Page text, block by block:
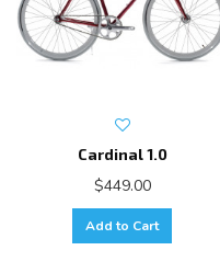
Cardinal 1.0
$449.00
Add to Cart